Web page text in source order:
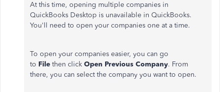
At this time, opening multiple companies in
QuickBooks Desktop is unavailable in QuickBooks.
You'll need to open your companies one at a time.
To open your companies easier, you can go
to File then click Open Previous Company. From
there, you can select the company you want to open.